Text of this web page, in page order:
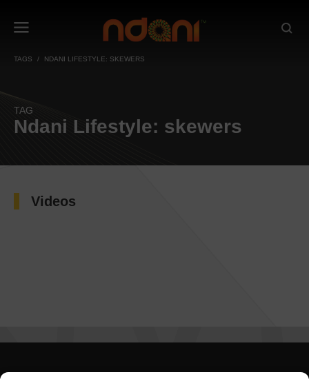
TAGS NDANI LIFESTYLE: SKEWERS
TAG
Ndani Lifestyle: skewers
Videos